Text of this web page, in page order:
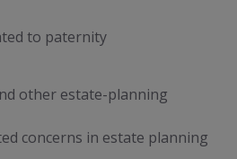
to paternity
other estate-planning
concerns in estate planning